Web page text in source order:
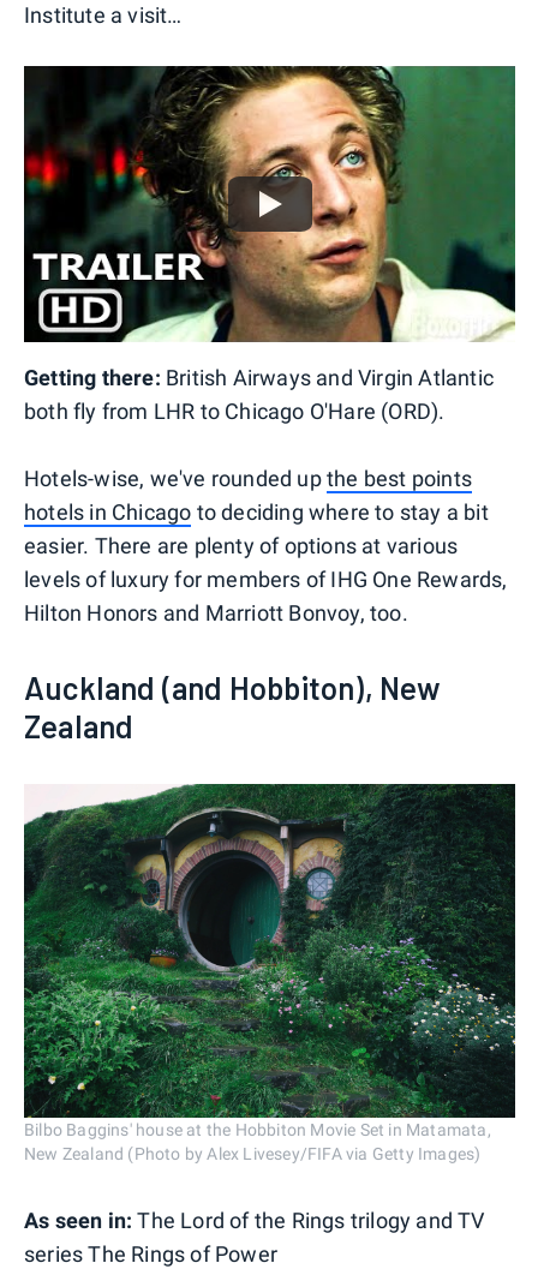
Institute a visit…
Getting there: British Airways and Virgin Atlantic
both fly from LHR to Chicago O'Hare (ORD).
Hotels-wise, we've rounded upthe best points
hotels in Chicago to deciding where to stay a bit
easier. There are plenty of options at various
levels of luxury for members of IHG One Rewards,
Hilton Honors and Marriott Bonvoy, too.
Auckland (and Hobbiton), New
Zealand
Bilbo Baggins' house at the Hobbiton Movie Set in Matamata,
New Zealand (Photo by Alex Livesey/FIFA via Getty Images)
As seen in: The Lord of the Rings trilogy and TV
series The Rings of Power